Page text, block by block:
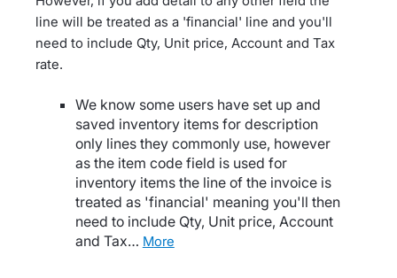
line will be treated as a 'financial' line and you'll
need to include Qty, Unit price, Account and Tax
rate.
We know some users have set up and
saved inventory items for description
only lines they commonly use, however
as the item code field is used for
inventory items the line of the invoice is
treated as 'financial' meaning you'll then
need to include Qty, Unit price, Account
and Tax…
more